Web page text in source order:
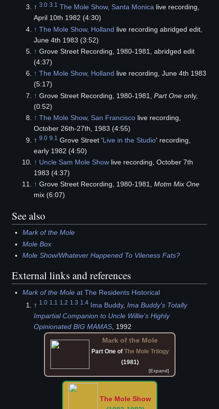
↑ 3.0 3.1 The Mole Show, Santa Monicalive recording,
April 10th 1982 (4:30)
↑ The Mole Show, Holland live recording abridged edit,
June 4th 1983 (3:52)
↑ Grove Street Recording, 1980-1981, abridged edit
(4:37)
↑ The Mole Show, Holland live recording, June 4th 1983
(5:17)
↑ Grove Street Recording, 1980-1981, Part Oneonly,
(0:52)
↑ The Mole Show, San Franciscolive recording,
October 26th-27th, 1983 (4:55)
↑ 9.0 9.1 Grove Street 'Live in the Studio' recording,
early 1982 (4:50)
↑ Uncle Sam Mole Showlive recording, October 7th
1983 (4:37)
↑ Grove Street Recording, 1980-1981, Motm Mix One
mix (6:07)
See also
Mark of the Mole
Mole Box
Mole Show/Whatever Happened To Vileness Fats?
External links and references
Mark of the Mole at The Residents Historical
↑ 1.0 1.1 1.2 1.3 1.4 Ima Buddy, Ima Buddy's Totally
Impartial Companion to Uncle Willie's Highly
Opinionated BIG MAMAS, 1992
Mark of the Mole
Part One of The Mole Trilogy
(1981)
The Mole Show